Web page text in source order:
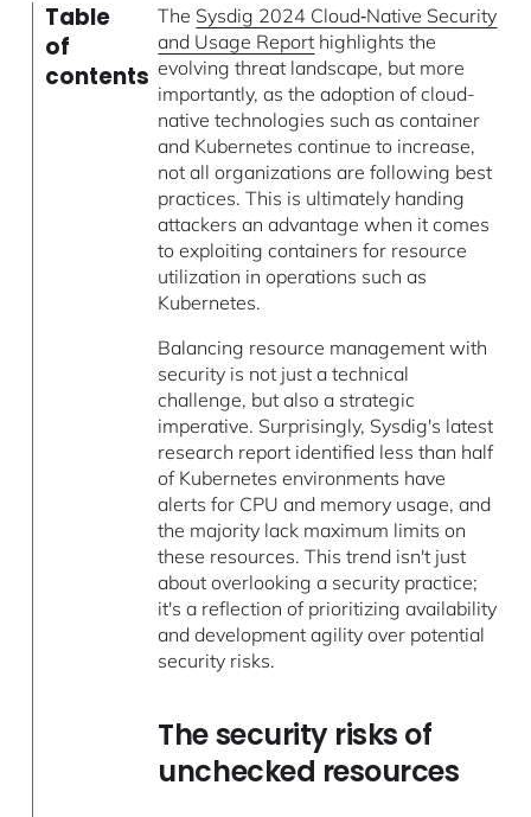
Table
of
contents
The Sysdig 2024 Cloud‑Native Security
and Usage Report highlights the
evolving threat landscape, but more
importantly, as the adoption of cloud-
native technologies such as container
and Kubernetes continue to increase,
not all organizations are following best
practices. This is ultimately handing
attackers an advantage when it comes
to exploiting containers for resource
utilization in operations such as
Kubernetes.
Balancing resource management with
security is not just a technical
challenge, but also a strategic
imperative. Surprisingly, Sysdig's latest
research report identified less than half
of Kubernetes environments have
alerts for CPU and memory usage, and
the majority lack maximum limits on
these resources. This trend isn't just
about overlooking a security practice;
it's a reflection of prioritizing availability
and development agility over potential
security risks.
The security risks of
unchecked resources